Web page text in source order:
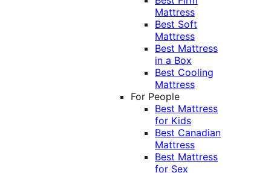
Mattress
Best Soft
Mattress
Best Mattress
in a Box
Best Cooling
Mattress
For People
Best Mattress
for Kids
Best Canadian
Mattress
Best Mattress
for Sex